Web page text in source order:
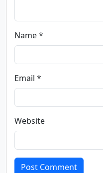
Name *
Email *
Website
Post Comment